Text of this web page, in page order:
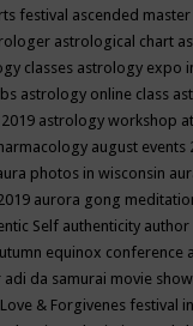
festival ascended
astrological chart
classes astrology expo
astrology online class
astrology workshop
august events
photos in wisconsin
aurora gong
Self authenticity author
equinox conference
adi da samurai movie
& Forgivenes festival